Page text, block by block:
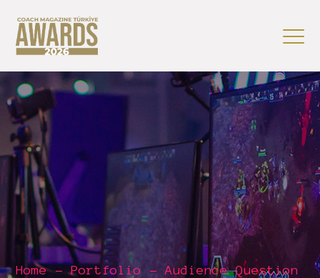
Home Portfolio Audience Question